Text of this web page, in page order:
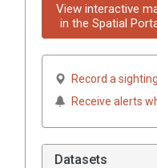
View interactive
in the Spatial
Record a sighting
Receive alerts
Datasets